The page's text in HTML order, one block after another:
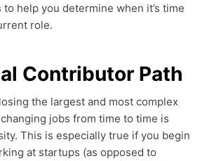
help you determine when it’s time
role.
Contributor Path
the largest and most complex
jobs from time to time is
This is especially true if you begin
at startups (as opposed to